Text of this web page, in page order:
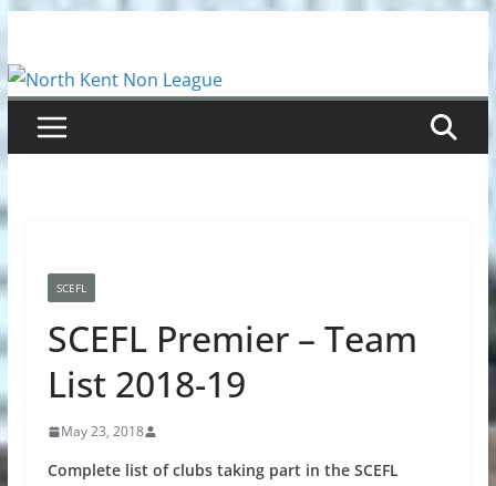
content
SCEFL
SCEFL Premier – Team
List 2018-19
May 23, 2018
Complete list of clubs taking part in the SCEFL